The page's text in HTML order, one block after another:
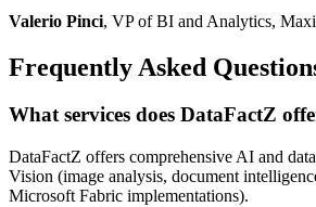
Valerio Pinci, VP of BI and Analytics,
Frequently Asked
What services does DataFactZ
DataFactZ offers comprehensive AI and
Vision (image analysis, document
Microsoft Fabric implementations).